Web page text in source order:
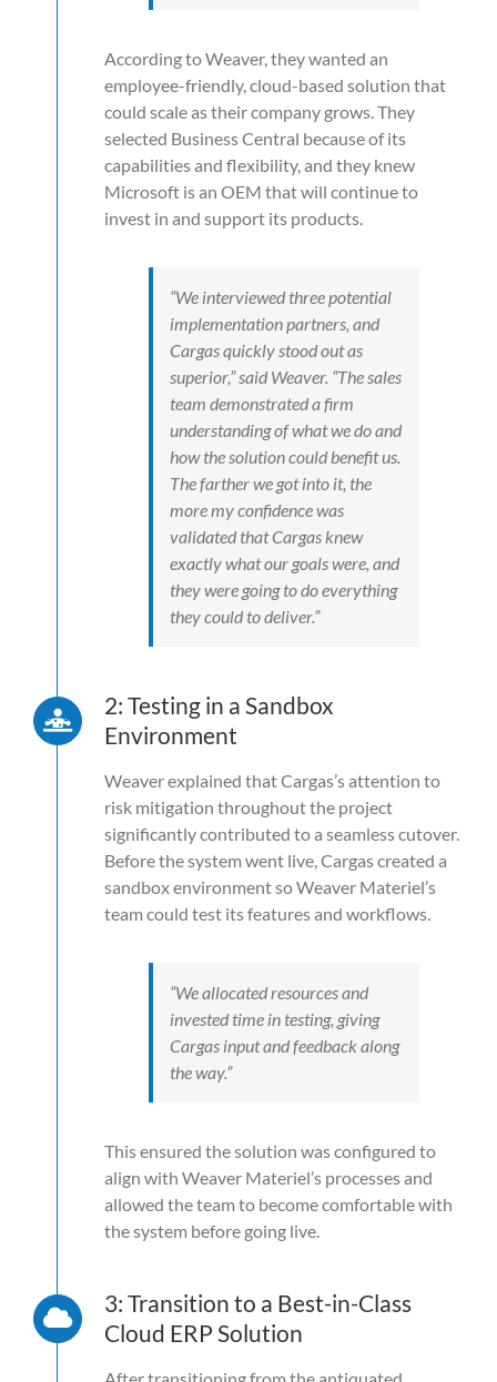
According to Weaver, they wanted an
employee-friendly, cloud-based solution that
could scale as their company grows. They
selected Business Central because of its
capabilities and flexibility, and they knew
Microsoft is an OEM that will continue to
invest in and support its products.
“We interviewed three potential
implementation partners, and
Cargas quickly stood out as
superior,” said Weaver. “The sales
team demonstrated a firm
understanding of what we do and
how the solution could benefit us.
The farther we got into it, the
more my confidence was
validated that Cargas knew
exactly what our goals were, and
they were going to do everything
they could to deliver.”
2: Testing in a Sandbox
Environment
Weaver explained that Cargas’s attention to
risk mitigation throughout the project
significantly contributed to a seamless cutover.
Before the system went live, Cargas created a
sandbox environment so Weaver Materiel’s
team could test its features and workflows.
“We allocated resources and
invested time in testing, giving
Cargas input and feedback along
the way.”
This ensured the solution was configured to
align with Weaver Materiel’s processes and
allowed the team to become comfortable with
the system before going live.
3: Transition to a Best-in-Class
Cloud ERP Solution